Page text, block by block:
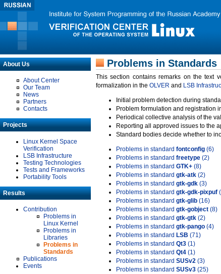
About Us
About Center
Our Team
News
Partners
Contacts
Projects
Linux Kernel Space
Verification
LSB Infrastructure
Testing Technologies
Tests and Frameworks
Portability Tools
Results
Contribution
Problems in
Linux Kernel
Problems in
Libraries
Problems in
Standards
Publications
Events
Problems in Standards
This section contains remarks on the text
formalization in the OLVER and LSB
Initial problem detection during
Problem formulation and registration
Periodical collective analysis of the
Reporting all approved issues to the
Standard bodies decide whether to
Problems in standard fontconfig (6)
Problems in standard freetype (2)
Problems in standard GTK+ (8)
Problems in standard gtk-atk (2)
Problems in standard gtk-gdk (3)
Problems in standard gtk-gdk-pixpuf
Problems in standard gtk-glib (16)
Problems in standard gtk-gobject (8)
Problems in standard gtk-gtk (2)
Problems in standard gtk-pango (4)
Problems in standard LSB (71)
Problems in standard Qt3 (1)
Problems in standard Qt4 (1)
Problems in standard SUSv2 (3)
Problems in standard SUSv3 (25)